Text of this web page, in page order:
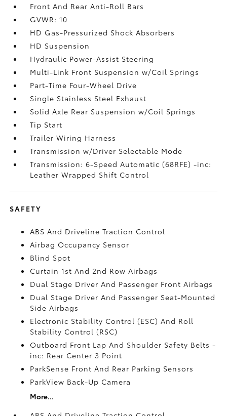
Front And Rear Anti-Roll Bars
GVWR: 10
HD Gas-Pressurized Shock Absorbers
HD Suspension
Hydraulic Power-Assist Steering
Multi-Link Front Suspension w/Coil Springs
Part-Time Four-Wheel Drive
Single Stainless Steel Exhaust
Solid Axle Rear Suspension w/Coil Springs
Tip Start
Trailer Wiring Harness
Transmission w/Driver Selectable Mode
Transmission: 6-Speed Automatic (68RFE) -inc:
Leather Wrapped Shift Control
SAFETY
ABS And Driveline Traction Control
Airbag Occupancy Sensor
Blind Spot
Curtain 1st And 2nd Row Airbags
Dual Stage Driver And Passenger Front Airbags
Dual Stage Driver And Passenger Seat-Mounted
Side Airbags
Electronic Stability Control (ESC) And Roll
Stability Control (RSC)
Outboard Front Lap And Shoulder Safety Belts -
inc: Rear Center 3 Point
ParkSense Front And Rear Parking Sensors
ParkView Back-Up Camera
More...